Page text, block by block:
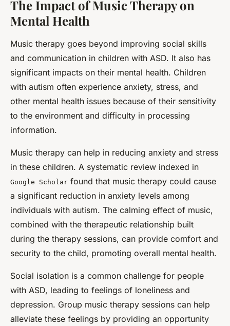
The Impact of Music Therapy on
Mental Health
Music therapy goes beyond improving social skills
and communication in children with ASD. It also has
significant impacts on their mental health. Children
with autism often experience anxiety, stress, and
other mental health issues because of their sensitivity
to the environment and difficulty in processing
information.
Music therapy can help in reducing anxiety and stress
in these children. A systematic review indexed in
Google Scholar found that music therapy could cause
a significant reduction in anxiety levels among
individuals with autism. The calming effect of music,
combined with the therapeutic relationship built
during the therapy sessions, can provide comfort and
security to the child, promoting overall mental health.
Social isolation is a common challenge for people
with ASD, leading to feelings of loneliness and
depression. Group music therapy sessions can help
alleviate these feelings by providing an opportunity